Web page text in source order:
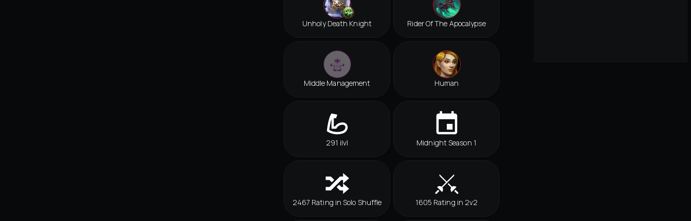
Unholy Death Knight Rider Of The Apocalypse
Middle Management Human
291 ilvl Midnight Season 1
2467 Rating in Solo Shuffle 1605 Rating in 2v2